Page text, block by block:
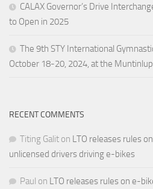
CALAX Governor’s Drive
to Open in 2025
The 9th STY International
October 18-20, 2024, at the
RECENT COMMENTS
Titing Galit on LTO releases rules
unlicensed drivers driving e-bikes
Paul on LTO releases rules on e-